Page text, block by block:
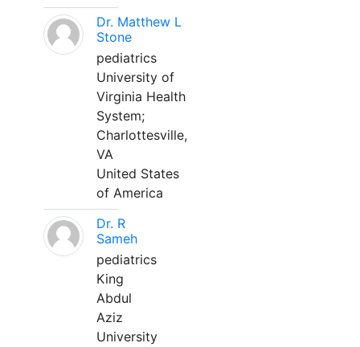
Dr. Matthew L
Stone
pediatrics
University of
Virginia Health
System;
Charlottesville,
VA
United States
of America
Dr. R
Sameh
pediatrics
King
Abdul
Aziz
University